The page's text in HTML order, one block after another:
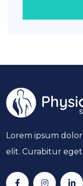
Lorem ipsum
elit. Curabitur